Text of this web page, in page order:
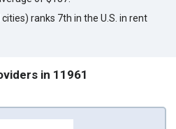
ranks 7th in the U.S. in rent
in 11961